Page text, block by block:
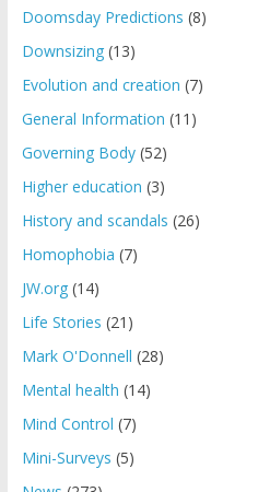
Doomsday Predictions (8)
Downsizing(13)
Evolution and creation (7)
General Information (11)
Governing Body(52)
Higher education (3)
History and scandals (26)
Homophobia (7)
JW.org(14)
Life Stories (21)
Mark O'Donnell (28)
Mental health (14)
Mind Control (7)
Mini-Surveys (5)